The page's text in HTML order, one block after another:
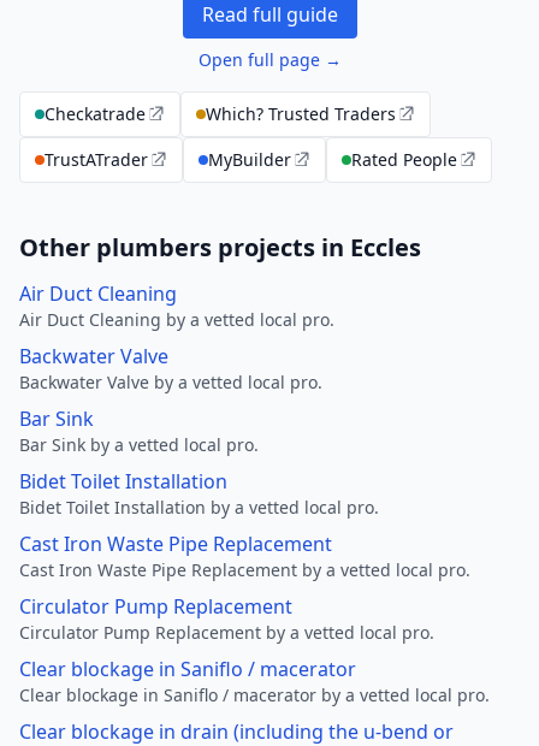
Read full guide
Open full page →
Checkatrade
Which? Trusted Traders
TrustATrader
MyBuilder Rated People
Other plumbers projects in Eccles
Air Duct Cleaning
Air Duct Cleaning by a vetted local pro.
Backwater Valve
Backwater Valve by a vetted local pro.
Bar Sink
Bar Sink by a vetted local pro.
Bidet Toilet Installation
Bidet Toilet Installation by a vetted local pro.
Cast Iron Waste Pipe Replacement
Cast Iron Waste Pipe Replacement by a vetted local pro.
Circulator Pump Replacement
Circulator Pump Replacement by a vetted local pro.
Clear blockage in Saniflo / macerator
Clear blockage in Saniflo / macerator by a vetted local pro.
Clear blockage in drain (including the u-bend or